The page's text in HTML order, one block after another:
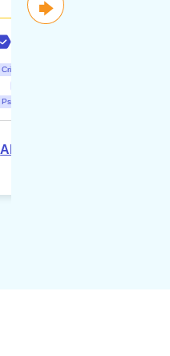
Criminology
Psychology
About writer
🡆